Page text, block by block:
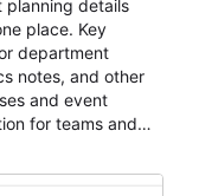
planning details
place. Key
department
notes, and other
and event
for teams and